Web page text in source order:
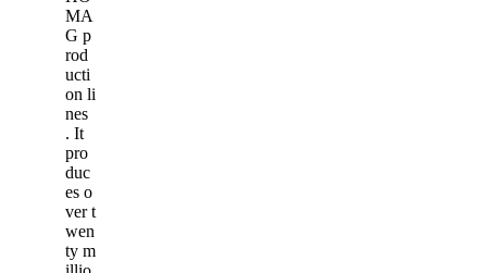
MA
G p
rod
ucti
on li
nes
. It
pro
duc
es o
ver t
wen
ty m